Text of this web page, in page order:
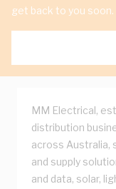
get back to you soon.
MM Electrical,
distribution
across Australia,
and supply
and data, solar,